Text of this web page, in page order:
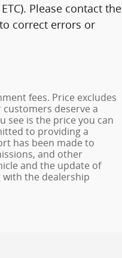
ETC). Please contact the
correct errors or
fees. Price excludes
deserve a
see is the price you can
to providing a
has been made to
and other
and the update of
the dealership